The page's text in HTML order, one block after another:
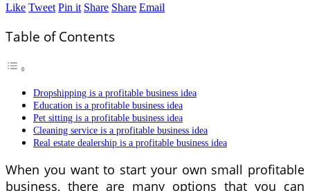
Like Tweet Pin it Share Share Email
Table of Contents
Dropshipping is a profitable business idea
Education is a profitable business idea
Pet sitting is a profitable business idea
Cleaning service is a profitable business idea
Real estate dealership is a profitable business idea
When you want to start your own small profitable
business, there are many options that you can